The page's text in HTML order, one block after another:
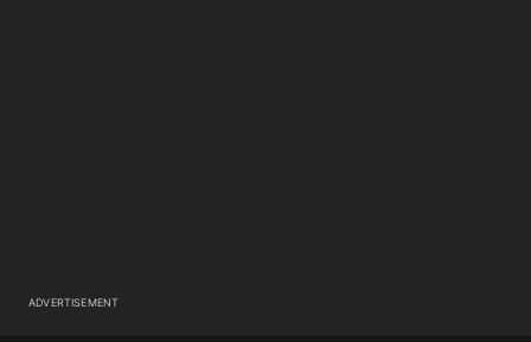
ADVERTISEMENT